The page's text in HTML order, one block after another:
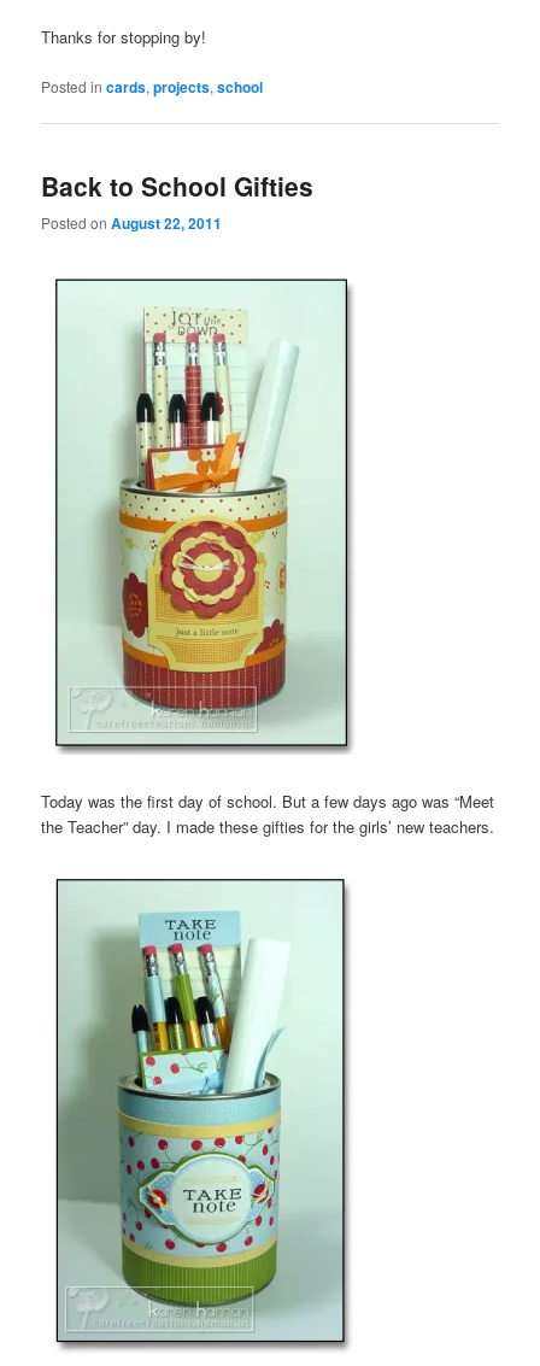
Thanks for stopping by!
Posted in cards,projects,school
Back to School Gifties
Posted onAugust 22, 2011
Today was the first day of school. But a few days ago was “Meet
the Teacher” day. I made these gifties for the girls’ new teachers.